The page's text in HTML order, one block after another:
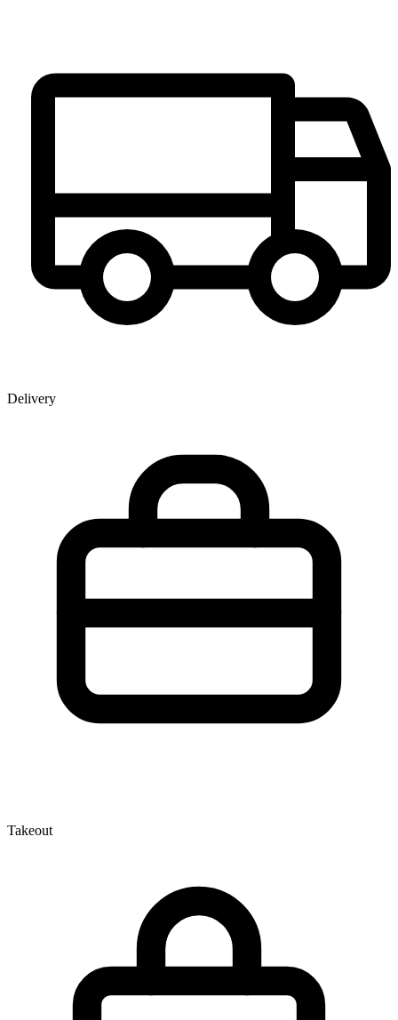
Delivery
Takeout